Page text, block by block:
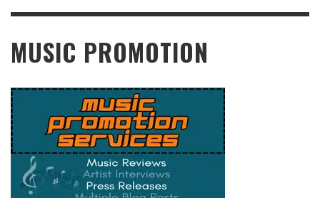
READ MORE
MUSIC PROMOTION